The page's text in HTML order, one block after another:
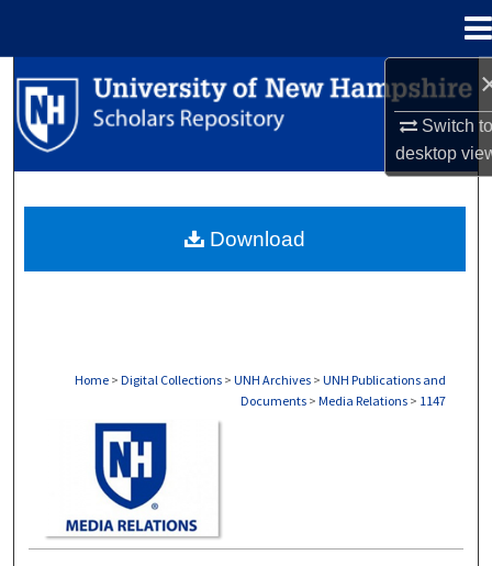
Switch
desktop
Search
Browse Collections
About
Home > Digital Collections > UNH Archives > UNH Publications and
Documents > Media Relations > 1147
Download